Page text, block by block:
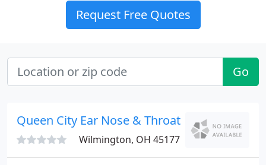
Request Free Quotes
Go
Queen City Ear Nose & Throat: Deutsch
Wilmington, OH 45177